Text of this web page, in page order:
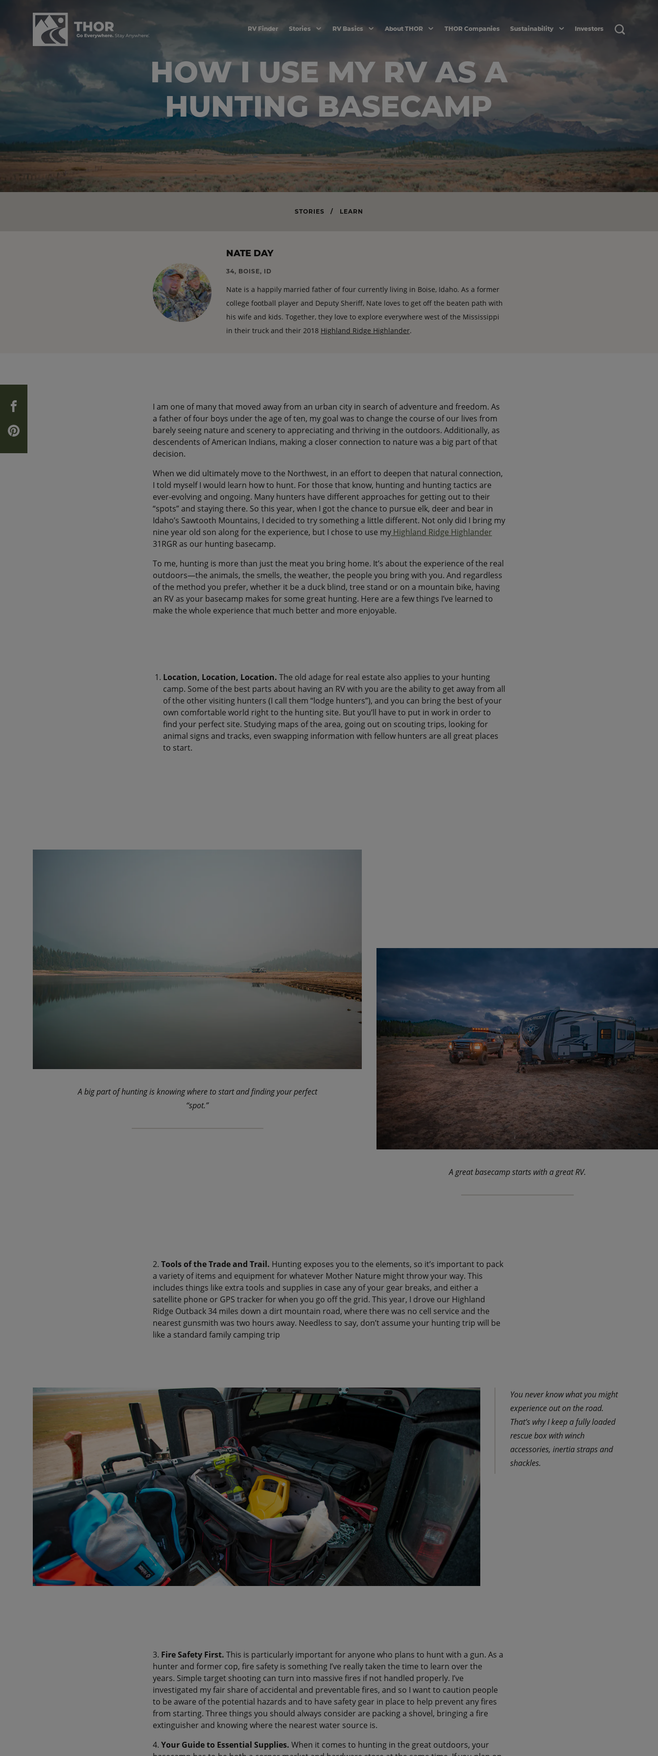
RV Finder Stories RV Basics About THOR THOR Companies Sustainability Investors
HOW I USE MY RV AS A
HUNTING BASECAMP
STORIES / LEARN
NATE DAY
34, BOISE, ID
Nate is a happily married father of four currently living in Boise, Idaho. As a former
college football player and Deputy Sheriff, Nate loves to get off the beaten path with
his wife and kids. Together, they love to explore everywhere west of the Mississippi
in their truck and their 2018 Highland Ridge Highlander.
I am one of many that moved away from an urban city in search of adventure and freedom. As
a father of four boys under the age of ten, my goal was to change the course of our lives from
barely seeing nature and scenery to appreciating and thriving in the outdoors. Additionally, as
descendents of American Indians, making a closer connection to nature was a big part of that
decision.
When we did ultimately move to the Northwest, in an effort to deepen that natural connection,
I told myself I would learn how to hunt. For those that know, hunting and hunting tactics are
ever-evolving and ongoing. Many hunters have different approaches for getting out to their
“spots” and staying there. So this year, when I got the chance to pursue elk, deer and bear in
Idaho’s Sawtooth Mountains, I decided to try something a little different. Not only did I bring my
nine year old son along for the experience, but I chose to use myHighland Ridge Highlander
31RGR as our hunting basecamp.
To me, hunting is more than just the meat you bring home. It’s about the experience of the real
outdoors—the animals, the smells, the weather, the people you bring with you. And regardless
of the method you prefer, whether it be a duck blind, tree stand or on a mountain bike, having
an RV as your basecamp makes for some great hunting. Here are a few things I’ve learned to
make the whole experience that much better and more enjoyable.
Location, Location, Location. The old adage for real estate also applies to your hunting
camp. Some of the best parts about having an RV with you are the ability to get away from all
of the other visiting hunters (I call them “lodge hunters”), and you can bring the best of your
own comfortable world right to the hunting site. But you’ll have to put in work in order to
find your perfect site. Studying maps of the area, going out on scouting trips, looking for
animal signs and tracks, even swapping information with fellow hunters are all great places
to start.
A big part of hunting is knowing where to start and finding your perfect
“spot.”
A great basecamp starts with a great RV.
2. Tools of the Trade and Trail. Hunting exposes you to the elements, so it’s important to pack
a variety of items and equipment for whatever Mother Nature might throw your way. This
includes things like extra tools and supplies in case any of your gear breaks, and either a
satellite phone or GPS tracker for when you go off the grid. This year, I drove our Highland
Ridge Outback 34 miles down a dirt mountain road, where there was no cell service and the
nearest gunsmith was two hours away. Needless to say, don’t assume your hunting trip will be
like a standard family camping trip
You never know what you might
experience out on the road.
That’s why I keep a fully loaded
rescue box with winch
accessories, inertia straps and
shackles.
3. Fire Safety First. This is particularly important for anyone who plans to hunt with a gun. As a
hunter and former cop, fire safety is something I’ve really taken the time to learn over the
years. Simple target shooting can turn into massive fires if not handled properly. I’ve
investigated my fair share of accidental and preventable fires, and so I want to caution people
to be aware of the potential hazards and to have safety gear in place to help prevent any fires
from starting. Three things you should always consider are packing a shovel, bringing a fire
extinguisher and knowing where the nearest water source is.
4. Your Guide to Essential Supplies. When it comes to hunting in the great outdoors, your